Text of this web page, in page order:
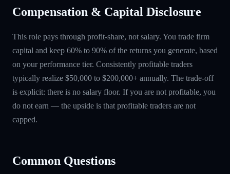
Compensation & Capital Disclosure
This role pays through profit-share, not salary. You trade firm
capital and keep 60% to 90% of the returns you generate, based
on your performance tier. Consistently profitable traders
typically realize $50,000 to $200,000+ annually. The trade-off
is explicit: there is no salary floor. If you are not profitable, you
do not earn — the upside is that profitable traders are not
capped.
Common Questions